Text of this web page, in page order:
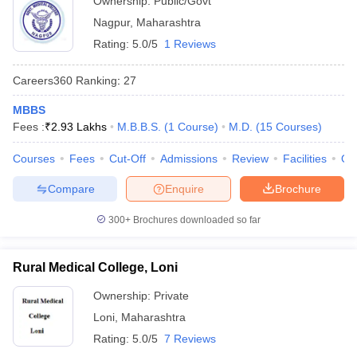
Nagpur, Maharashtra
Rating: 5.0/5 1 Reviews
Careers360 Ranking: 27
MBBS
Fees :₹2.93 Lakhs M.B.B.S. (1 Course) M.D. (15 Courses)
Courses Fees Cut-Off Admissions Review Facilities
Brochure
Enquire
Compare
300+ Brochures downloaded so far
Rural Medical College, Loni
Ownership: Private
Loni Maharashtra
Rating: 5.0/5 7 Reviews